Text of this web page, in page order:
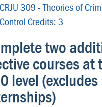
CRJU 309 - Theories of
Control Credits: 3
two
courses at
level (excludes